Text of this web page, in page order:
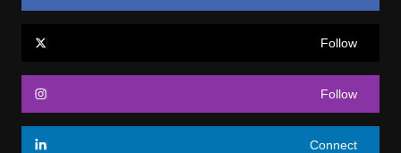
Follow
Follow
Connect